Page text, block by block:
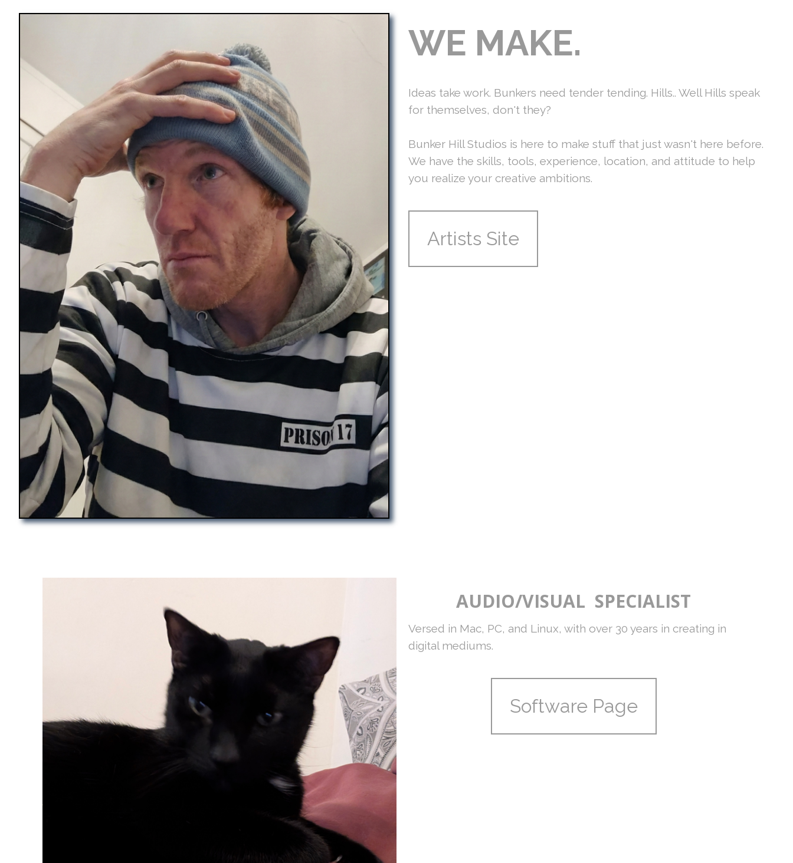
WE MAKE.
Ideas take work. Bunkers need tender tending. Hills.. Well Hills speak
for themselves, don't they?
Bunker Hill Studios is here to make stuff that just wasn't here before.
We have the skills, tools, experience, location, and attitude to help
you realize your creative ambitions.
Artists Site
AUDIO/VISUAL SPECIALIST
Versed in Mac, PC, and Linux, with over 30 years in creating in
digital mediums.
Software Page